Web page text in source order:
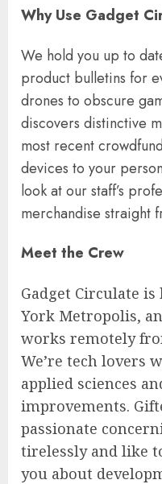
Why Use Gadget
We hold you up to
product bulletins for
drones to obscure
discovers distinctive
most recent
devices to your
look at our staff’s
merchandise straight
Meet the Crew
Gadget Circulate
York Metropolis,
works remotely
We’re tech lovers
applied sciences
improvements.
passionate
tirelessly and like
you about